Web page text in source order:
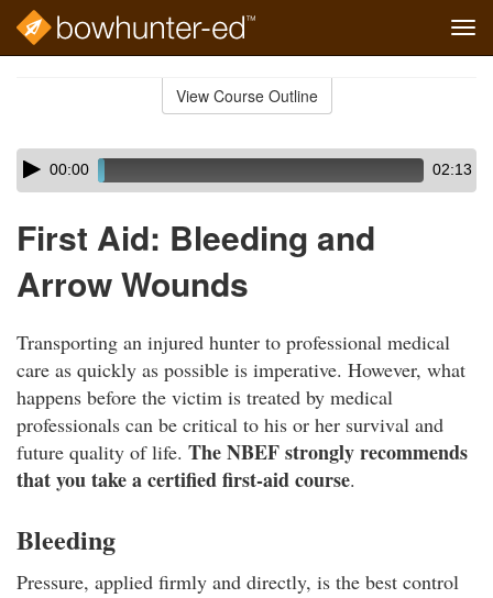
View Course Outline
Skip
audio
Audio
Player00:00 02:13
First Aid: Bleeding and
Arrow Wounds
Transporting an injured hunter to professional medical
care as quickly as possible is imperative. However, what
happens before the victim is treated by medical
professionals can be critical to his or her survival and
future quality of life. The NBEF strongly recommends
that you take a certified first-aid course.
Bleeding
Pressure, applied firmly and directly, is the best control